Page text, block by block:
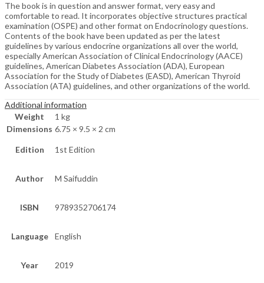
The book is in question and answer format, very easy and
comfortable to read. It incorporates objective structures practical
examination (OSPE) and other format on Endocrinology questions.
Contents of the book have been updated as per the latest
guidelines by various endocrine organizations all over the world,
especially American Association of Clinical Endocrinology (AACE)
guidelines, American Diabetes Association (ADA), European
Association for the Study of Diabetes (EASD), American Thyroid
Association (ATA) guidelines, and other organizations of the world.
Additional information
Weight
1 kg
Dimensions 6.75 × 9.5 × 2 cm
Edition 1st Edition
Author M Saifuddin
ISBN 9789352706174
Language English
Year 2019